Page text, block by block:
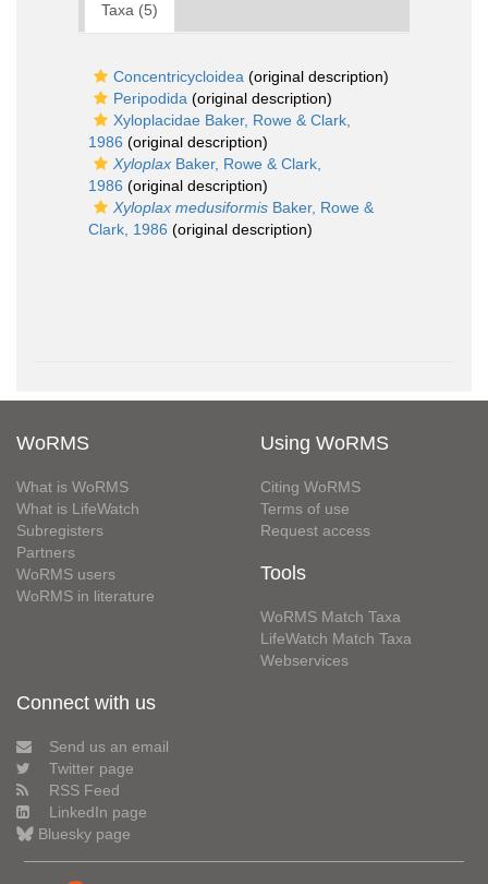
Taxa (5)
Concentricycloidea (original description)
Peripodida (original description)
Xyloplacidae Baker, Rowe & Clark,
1986 (original description)
Xyloplax Baker, Rowe & Clark,
1986 (original description)
Xyloplax medusiformis Baker, Rowe &
Clark, 1986 (original description)
WoRMS
What is WoRMS
What is LifeWatch
Subregisters
Partners
WoRMS users
WoRMS in literature
Using WoRMS
Citing WoRMS
Terms of use
Request access
Tools
WoRMS Match Taxa
LifeWatch Match Taxa
Webservices
Connect with us
Send us an email
Twitter page
RSS Feed
LinkedIn page
Bluesky page